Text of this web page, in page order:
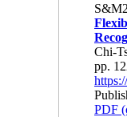
Chi-
pp.
PDF